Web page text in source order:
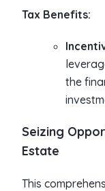
Tax Benefits:
the
Seizing
Estate
This